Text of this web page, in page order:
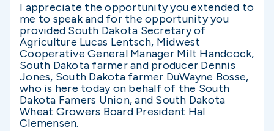
I appreciate the opportunity you extended to
me to speak and for the opportunity you
provided South Dakota Secretary of
Agriculture Lucas Lentsch, Midwest
Cooperative General Manager Milt Handcock,
South Dakota farmer and producer Dennis
Jones, South Dakota farmer DuWayne Bosse,
who is here today on behalf of the South
Dakota Famers Union, and South Dakota
Wheat Growers Board President Hal
Clemensen.